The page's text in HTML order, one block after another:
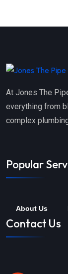
At Jones The
everything from
complex
Popular
About Us
Contact Us